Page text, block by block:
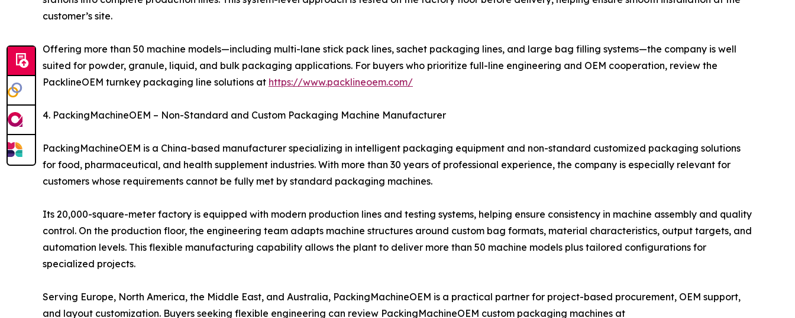
customer’s site.
Offering more than 50 machine models—including multi-lane stick pack lines, sachet packaging lines, and large bag filling systems—the company is well
suited for powder, granule, liquid, and bulk packaging applications. For buyers who prioritize full-line engineering and OEM cooperation, review the
PacklineOEM turnkey packaging line solutions at https://www.packlineoem.com/
4. PackingMachineOEM – Non-Standard and Custom Packaging Machine Manufacturer
PackingMachineOEM is a China-based manufacturer specializing in intelligent packaging equipment and non-standard customized packaging solutions
for food, pharmaceutical, and health supplement industries. With more than 30 years of professional experience, the company is especially relevant for
customers whose requirements cannot be fully met by standard packaging machines.
Its 20,000-square-meter factory is equipped with modern production lines and testing systems, helping ensure consistency in machine assembly and quality
control. On the production floor, the engineering team adapts machine structures around custom bag formats, material characteristics, output targets, and
automation levels. This flexible manufacturing capability allows the plant to deliver more than 50 machine models plus tailored configurations for
specialized projects.
Serving Europe, North America, the Middle East, and Australia, PackingMachineOEM is a practical partner for project-based procurement, OEM support,
and layout customization. Buyers seeking flexible engineering can review PackingMachineOEM custom packaging machines at